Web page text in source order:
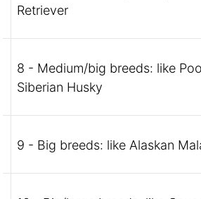
Retriever
8 - Medium/big breeds: like
Siberian Husky
9 - Big breeds: like Alaskan